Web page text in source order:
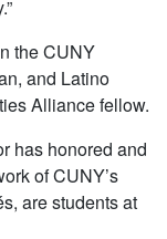
the CUNY
and Latino
Alliance fellow.
has honored and
of CUNY’s
are students at